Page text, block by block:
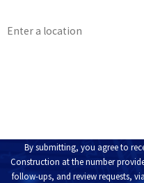
By submitting, you agree to
Construction at the number
follow-ups, and review requests, via